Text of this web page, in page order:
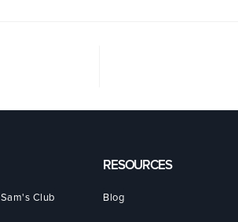
Sam's Club
RESOURCES
Blog